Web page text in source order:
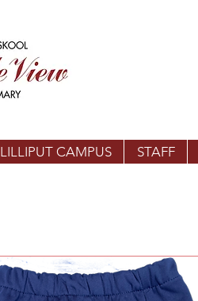
LILLIPUT CAMPUS STAFF